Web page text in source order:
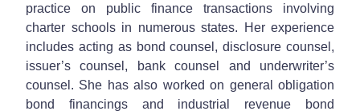
practice on public finance transactions involving
charter schools in numerous states. Her experience
includes acting as bond counsel, disclosure counsel,
issuer’s counsel, bank counsel and underwriter’s
counsel. She has also worked on general obligation
bond financings and industrial revenue bond